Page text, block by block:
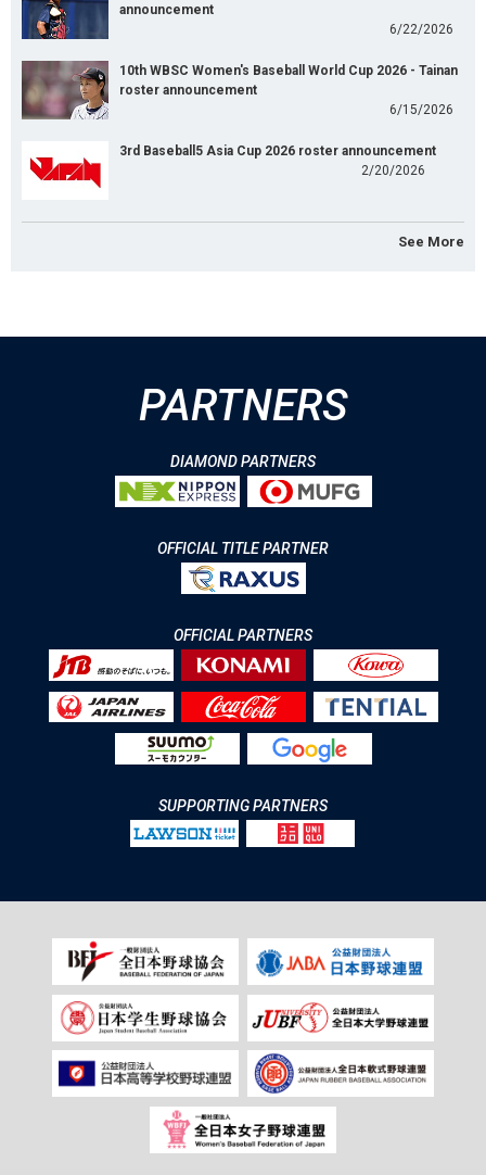
announcement
6/22/2026
10th WBSC Women's Baseball World Cup 2026 - Tainan
roster announcement
6/15/2026
3rd Baseball5 Asia Cup 2026 roster announcement
2/20/2026
See More
PARTNERS
DIAMOND PARTNERS
OFFICIAL TITLE PARTNER
OFFICIAL PARTNERS
SUPPORTING PARTNERS